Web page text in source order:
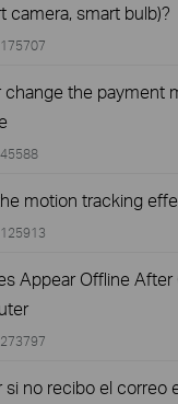
camera, smart bulb)?
175707
change the payment
45588
motion tracking
125913
Appear Offline
273797
si no recibo el correo